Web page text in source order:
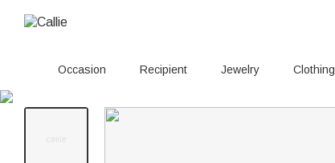
Occasion Recipient Jewelry Clothing